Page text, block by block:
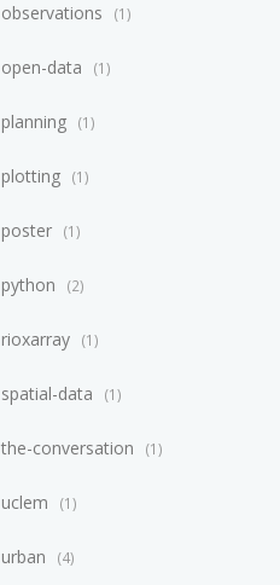
observations 1
open-data 1
planning 1
plotting 1
poster 1
python 2
rioxarray 1
spatial-data 1
the-conversation 1
uclem 1
urban 4